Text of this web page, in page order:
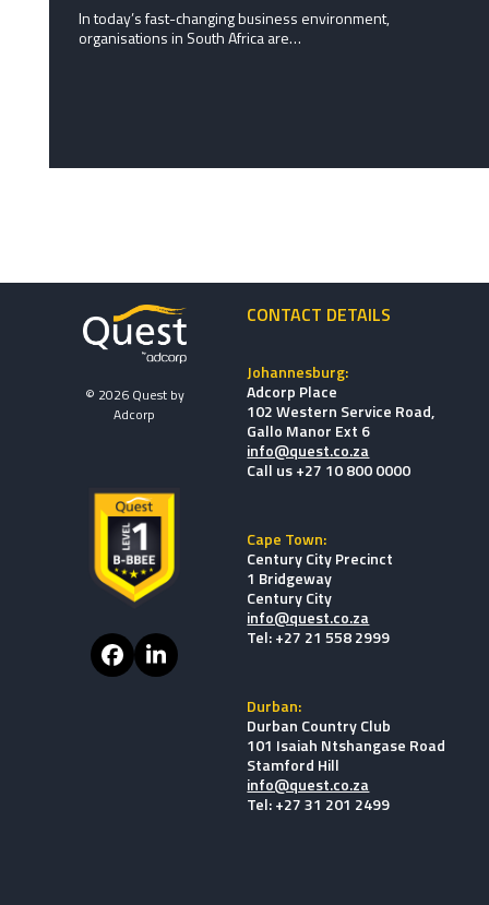
In today’s fast-changing business environment,
organisations in South Africa are…
© 2026 Quest by
Adcorp
FacebookLinkedIn
CONTACT DETAILS
Johannesburg:
Adcorp Place
102 Western Service Road,
Gallo Manor Ext 6
info@quest.co.za
Call us +27 10 800 0000
Cape Town:
Century City Precinct
1 Bridgeway
Century City
info@quest.co.za
Tel: +27 21 558 2999
Durban:
Durban Country Club
101 Isaiah Ntshangase Road
Stamford Hill
info@quest.co.za
Tel: +27 31 201 2499